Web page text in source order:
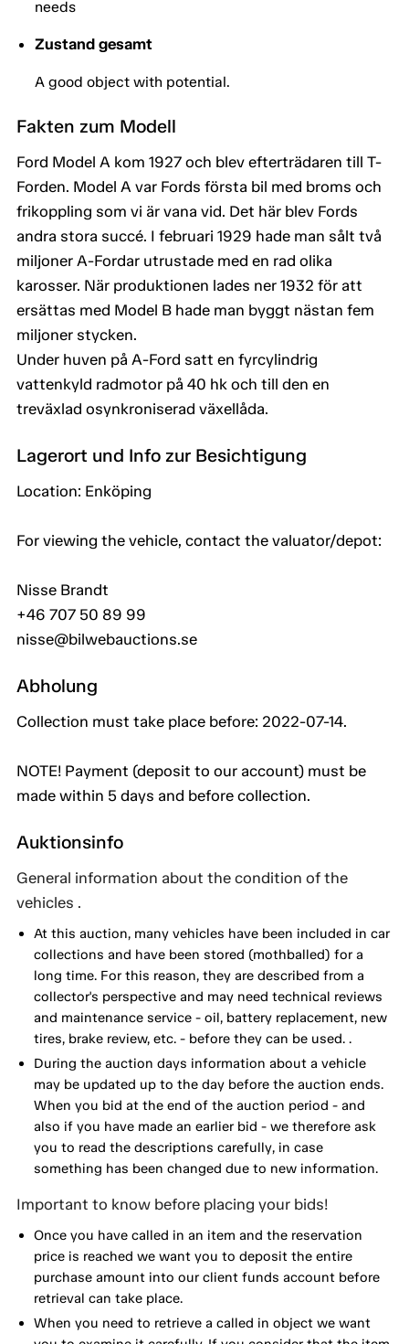
needs
Zustand gesamt
A good object with potential.
Fakten zum Modell
Ford Model A kom 1927 och blev efterträdaren till T-
Forden. Model A var Fords första bil med broms och
frikoppling som vi är vana vid. Det här blev Fords
andra stora succé. I februari 1929 hade man sålt två
miljoner A-Fordar utrustade med en rad olika
karosser. När produktionen lades ner 1932 för att
ersättas med Model B hade man byggt nästan fem
miljoner stycken.
Under huven på A-Ford satt en fyrcylindrig
vattenkyld radmotor på 40 hk och till den en
treväxlad osynkroniserad växellåda.
Lagerort und Info zur Besichtigung
Location: Enköping
For viewing the vehicle, contact the valuator/depot:
Nisse Brandt
+46 707 50 89 99
nisse@bilwebauctions.se
Abholung
Collection must take place before: 2022-07-14.
NOTE! Payment (deposit to our account) must be
made within 5 days and before collection.
Auktionsinfo
General information about the condition of the
vehicles .
At this auction, many vehicles have been included in car
collections and have been stored (mothballed) for a
long time. For this reason, they are described from a
collector's perspective and may need technical reviews
and maintenance service - oil, battery replacement, new
tires, brake review, etc. - before they can be used. .
During the auction days information about a vehicle
may be updated up to the day before the auction ends.
When you bid at the end of the auction period - and
also if you have made an earlier bid - we therefore ask
you to read the descriptions carefully, in case
something has been changed due to new information.
Important to know before placing your bids!
Once you have called in an item and the reservation
price is reached we want you to deposit the entire
purchase amount into our client funds account before
retrieval can take place.
When you need to retrieve a called in object we want